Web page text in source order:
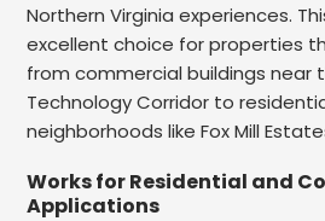
Northern Virginia experiences.
excellent choice for properties
from commercial buildings near
Technology Corridor to
neighborhoods like Fox Mill
Works for Residential and
Applications